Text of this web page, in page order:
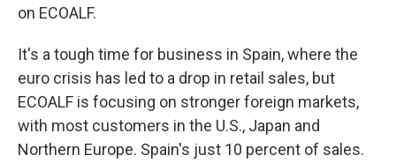
on ECOALF.
It's a tough time for business in Spain, where the
euro crisis has led to a drop in retail sales, but
ECOALF is focusing on stronger foreign markets,
with most customers in the U.S., Japan and
Northern Europe. Spain's just 10 percent of sales.